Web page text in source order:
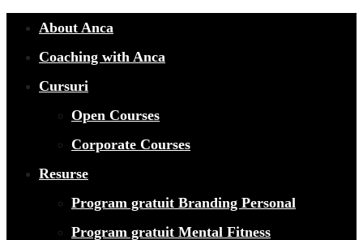
About Anca
Coaching with Anca
Cursuri
Open Courses
Corporate Courses
Resurse
Program gratuit Branding Personal
Program gratuit Mental Fitness